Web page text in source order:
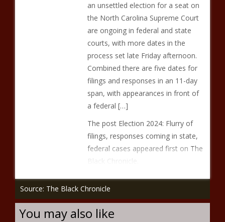
an unsettled election for a seat on
the North Carolina Supreme Court
are ongoing in federal and state
courts, with more dates in the
process set late Friday afternoon.
Combined there are five dates for
filings and responses in an 11-day
span, with appearances in front of
a federal […]
The post Election 2024: Flurry of
filings, responses coming in state,
federal cases appeared first on The
Black Chronicle.
Source: The Black Chronicle
You may also like